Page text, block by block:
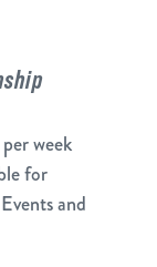
week
for
and